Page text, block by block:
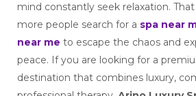
mind constantly seek relaxation.
more people search for a spa near
near me to escape the chaos and
peace. If you are looking for a
destination that combines luxury,